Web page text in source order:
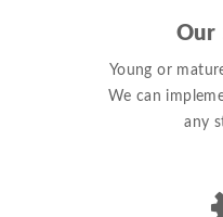
Our
Young or
We can
any